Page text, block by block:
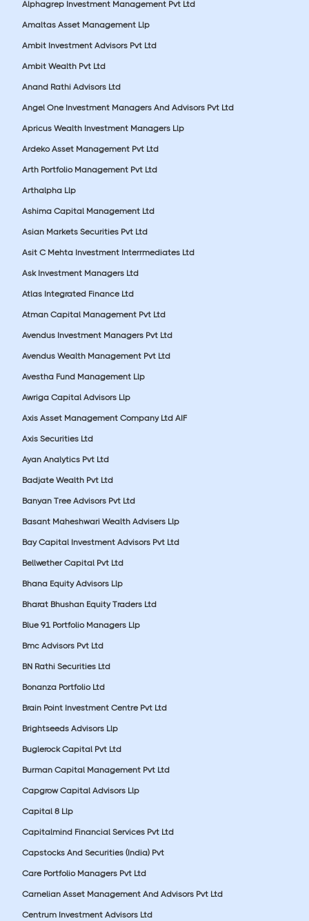
Alphagrep Investment Management Pvt Ltd
Amaltas Asset Management Llp
Ambit Investment Advisors Pvt Ltd
Ambit Wealth Pvt Ltd
Anand Rathi Advisors Ltd
Angel One Investment Managers And Advisors Pvt Ltd
Apricus Wealth Investment Managers Llp
Ardeko Asset Management Pvt Ltd
Arth Portfolio Management Pvt Ltd
Arthalpha Llp
Ashima Capital Management Ltd
Asian Markets Securities Pvt Ltd
Asit C Mehta Investment Interrmediates Ltd
Ask Investment Managers Ltd
Atlas Integrated Finance Ltd
Atman Capital Management Pvt Ltd
Avendus Investment Managers Pvt Ltd
Avendus Wealth Management Pvt Ltd
Avestha Fund Management Llp
Awriga Capital Advisors Llp
Axis Asset Management Company Ltd AIF
Axis Securities Ltd
Ayan Analytics Pvt Ltd
Badjate Wealth Pvt Ltd
Banyan Tree Advisors Pvt Ltd
Basant Maheshwari Wealth Advisers Llp
Bay Capital Investment Advisors Pvt Ltd
Bellwether Capital Pvt Ltd
Bhana Equity Advisors Llp
Bharat Bhushan Equity Traders Ltd
Blue 91 Portfolio Managers Llp
Bmc Advisors Pvt Ltd
BN Rathi Securities Ltd
Bonanza Portfolio Ltd
Brain Point Investment Centre Pvt Ltd
Brightseeds Advisors Llp
Buglerock Capital Pvt Ltd
Burman Capital Management Pvt Ltd
Capgrow Capital Advisors Llp
Capital 8 Llp
Capitalmind Financial Services Pvt Ltd
Capstocks And Securities (India) Pvt
Care Portfolio Managers Pvt Ltd
Carnelian Asset Management And Advisors Pvt Ltd
Centrum Investment Advisors Ltd